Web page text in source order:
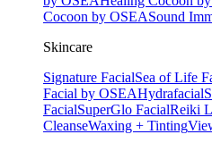
Cocoon by OSEASound
Skincare
Signature FacialSea of Life
Facial by OSEAHydrafacial
FacialSuperGlo FacialReiki
CleanseWaxing + Tinting